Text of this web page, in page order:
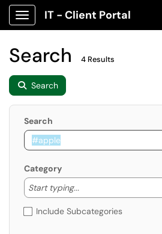
Show Applications Menu
IT - Client Portal
Search 4 Results
Search
Search
Category
Start typing...
Start typing to
Include Subcategories